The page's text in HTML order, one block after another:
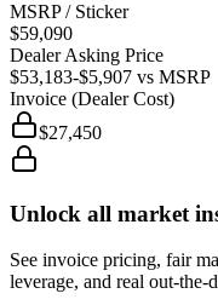
MSRP / Sticker
$59,090
Dealer Asking Price
$53,183-$5,907 vs MSRP
Invoice (Dealer Cost)
$27,450
Unlock all market
See invoice pricing, fair
leverage, and real out-the-